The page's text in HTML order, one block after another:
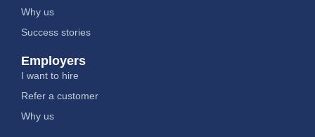
Why us
Success stories
Employers
I want to hire
Refer a customer
Why us